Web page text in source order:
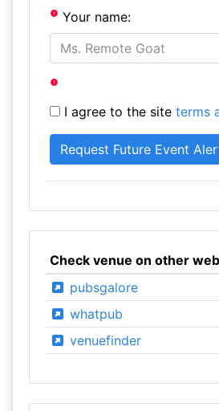
Your name:
I agree to the site terms
Check venue on other
pubsgalore
whatpub
venuefinder